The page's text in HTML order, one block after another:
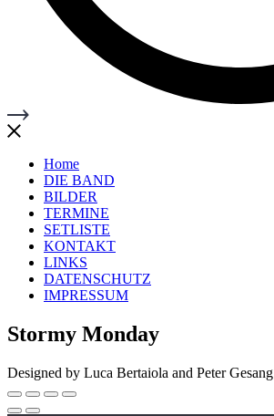
Home
DIE BAND
BILDER
TERMINE
SETLISTE
KONTAKT
LINKS
DATENSCHUTZ
IMPRESSUM
Stormy Monday
Designed by Luca Bertaiola and Peter Gesang